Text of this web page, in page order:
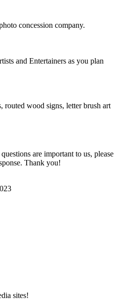
concession company.
and Entertainers as you plan
routed wood signs, letter brush art
are important to us, please
Thank you!
sites!